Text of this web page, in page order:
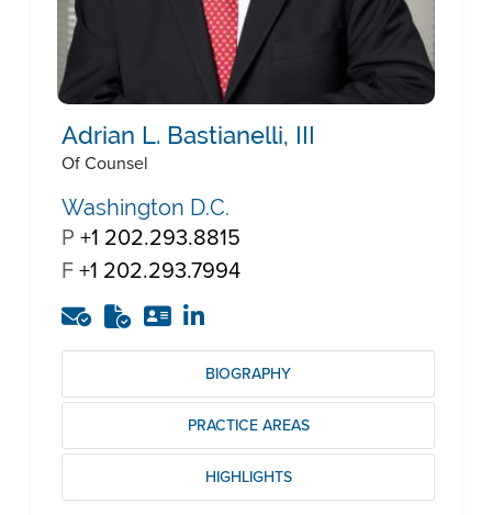
Adrian L. Bastianelli, III
Of Counsel
Washington D.C.
P +1 202.293.8815
F+1 202.293.7994
BIOGRAPHY
PRACTICE AREAS
HIGHLIGHTS